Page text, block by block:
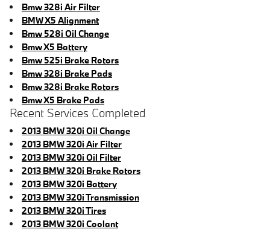
Bmw 328i Air Filter
BMW X5 Alignment
Bmw 528i Oil Change
Bmw X5 Battery
Bmw 525i Brake Rotors
Bmw 328i Brake Pads
Bmw 328i Brake Rotors
Bmw X5 Brake Pads
Recent Services Completed
2013 BMW 320i Oil Change
2013 BMW 320i Air Filter
2013 BMW 320i Oil Filter
2013 BMW 320i Brake Rotors
2013 BMW 320i Battery
2013 BMW 320i Transmission
2013 BMW 320i Tires
2013 BMW 320i Coolant